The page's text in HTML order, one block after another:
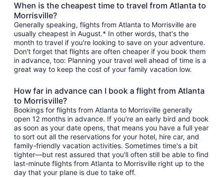
When is the cheapest time to travel from Atlanta to
Morrisville?
Generally speaking, flights from Atlanta to Morrisville are
usually cheapest in August.* In other words, that's the
month to travel if you're looking to save on your adventure.
Don't forget that flights are often cheaper if you book them
in advance, too: Planning your travel well ahead of time is a
great way to keep the cost of your family vacation low.
How far in advance can I book a flight from Atlanta
to Morrisville?
Bookings for flights from Atlanta to Morrisville generally
open 12 months in advance. If you're an early bird and book
as soon as your date opens, that means you have a full year
to sort out all the reservations for your hotel, hire car, and
family-friendly vacation activities. Sometimes time's a bit
tighter—but rest assured that you'll often still be able to find
last-minute flights from Atlanta to Morrisville right up to the
day that your plane is due to take off.